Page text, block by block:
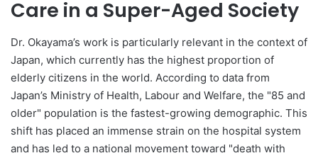
Care in a Super-Aged Society
Dr. Okayama’s work is particularly relevant in the context of
Japan, which currently has the highest proportion of
elderly citizens in the world. According to data from
Japan’s Ministry of Health, Labour and Welfare, the "85 and
older" population is the fastest-growing demographic. This
shift has placed an immense strain on the hospital system
and has led to a national movement toward "death with